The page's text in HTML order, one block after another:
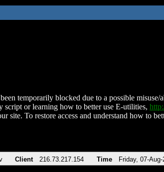
temporarily blocked due to a possible
script or learning how to better use E-utilities,
site. To restore access and understand how to
Client 216.73.217.154 Time Friday, 07-